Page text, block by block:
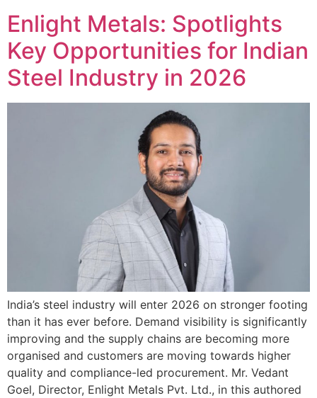
Enlight Metals: Spotlights
Key Opportunities for Indian
Steel Industry in 2026
India’s steel industry will enter 2026 on stronger footing
than it has ever before. Demand visibility is significantly
improving and the supply chains are becoming more
organised and customers are moving towards higher
quality and compliance-led procurement. Mr. Vedant
Goel, Director, Enlight Metals Pvt. Ltd., in this authored